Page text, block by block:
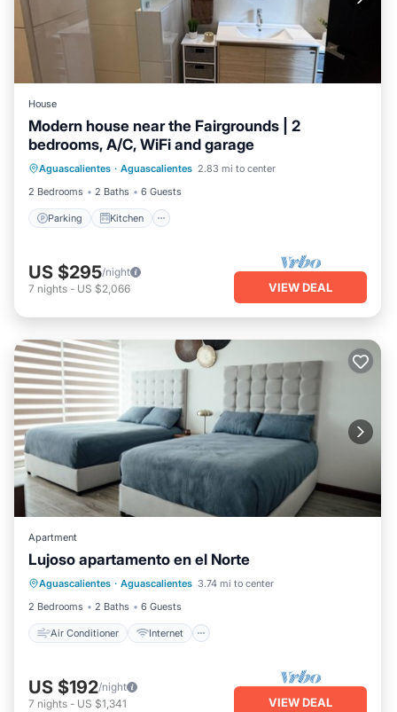
House
Modern house near the Fairgrounds | 2
bedrooms, A/C, WiFi and garage
Aguascalientes · Aguascalientes 2.83 mi to center
2 Bedrooms
2 Baths 6 Guests
Parking Kitchen
Parking Kitchen
Air Conditioner
Internet
US $295/night
7 nights - US $2,066 VIEW DEAL
Apartment
Lujoso apartamento en el Norte
Aguascalientes · Aguascalientes 3.74 mi to center
2 Bedrooms
2 Baths 6 Guests
Air Conditioner Internet
Air Conditioner
Internet
Child Friendly
Laundry
US $192/night
7 nights - US $1,341 VIEW DEAL